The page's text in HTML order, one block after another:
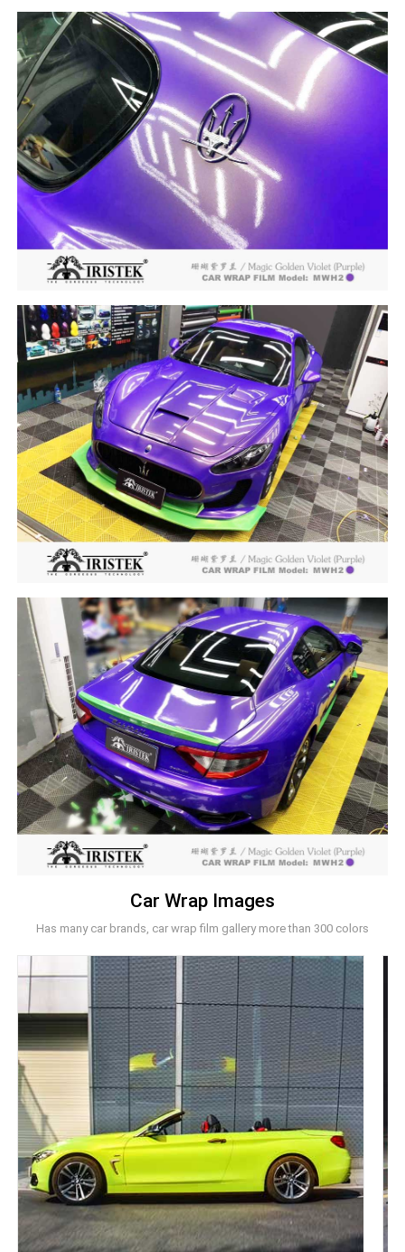
Car Wrap Images
Has many car brands, car wrap film gallery more than 300 colors